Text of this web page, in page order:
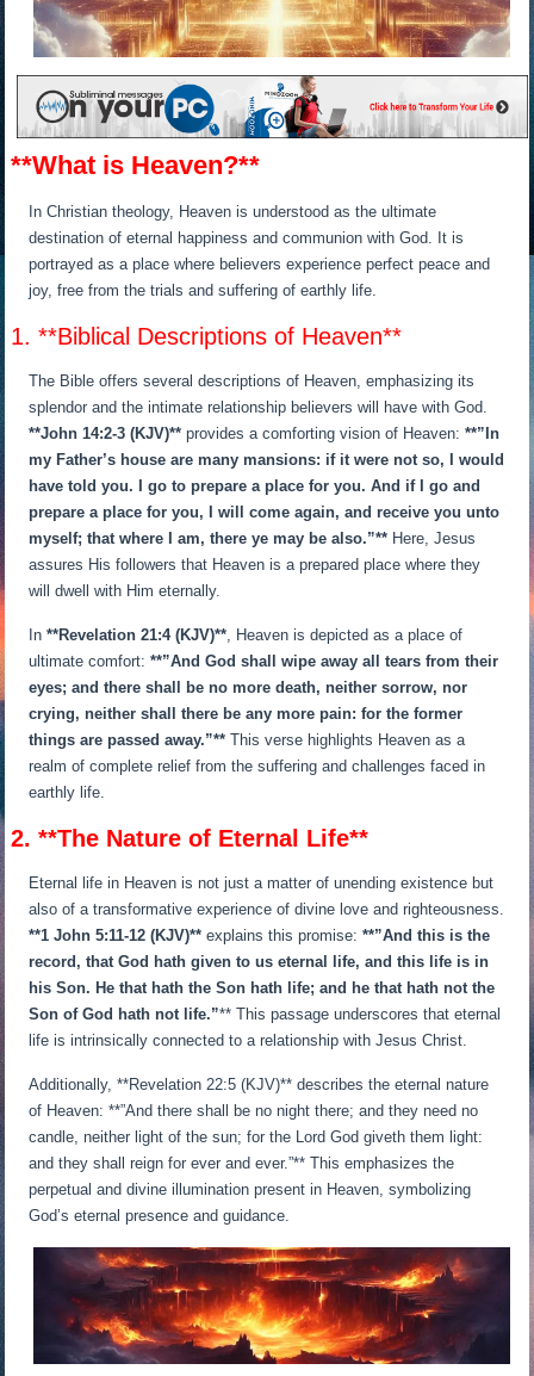
**What is Heaven?**
In Christian theology, Heaven is understood as the ultimate
destination of eternal happiness and communion with God. It is
portrayed as a place where believers experience perfect peace and
joy, free from the trials and suffering of earthly life.
1. **Biblical Descriptions of Heaven**
The Bible offers several descriptions of Heaven, emphasizing its
splendor and the intimate relationship believers will have with God.
**John 14:2-3 (KJV)** provides a comforting vision of Heaven:**”In
my Father’s house are many mansions: if it were not so, I would
have told you. I go to prepare a place for you. And if I go and
prepare a place for you, I will come again, and receive you unto
myself; that where I am, there ye may be also.”** Here, Jesus
assures His followers that Heaven is a prepared place where they
will dwell with Him eternally.
In**Revelation 21:4 (KJV)**, Heaven is depicted as a place of
ultimate comfort:**”And God shall wipe away all tears from their
eyes; and there shall be no more death, neither sorrow, nor
crying, neither shall there be any more pain: for the former
things are passed away.”** This verse highlights Heaven as a
realm of complete relief from the suffering and challenges faced in
earthly life.
2. **The Nature of Eternal Life**
Eternal life in Heaven is not just a matter of unending existence but
also of a transformative experience of divine love and righteousness.
**1 John 5:11-12 (KJV)** explains this promise:**”And this is the
record, that God hath given to us eternal life, and this life is in
his Son. He that hath the Son hath life; and he that hath not the
Son of God hath not life.”** This passage underscores that eternal
life is intrinsically connected to a relationship with Jesus Christ.
Additionally, **Revelation 22:5 (KJV)** describes the eternal nature
of Heaven: **”And there shall be no night there; and they need no
candle, neither light of the sun; for the Lord God giveth them light:
and they shall reign for ever and ever.”** This emphasizes the
perpetual and divine illumination present in Heaven, symbolizing
God’s eternal presence and guidance.